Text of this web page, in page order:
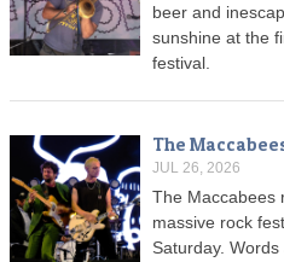
beer and
sunshine at the
festival.
The
JUL 26, 2026
The Maccabees
massive rock
Saturday.